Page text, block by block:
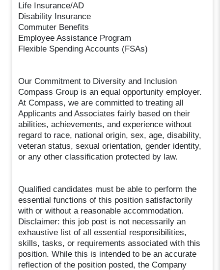
Life Insurance/AD
Disability Insurance
Commuter Benefits
Employee Assistance Program
Flexible Spending Accounts (FSAs)
Our Commitment to Diversity and Inclusion
Compass Group is an equal opportunity employer.
At Compass, we are committed to treating all
Applicants and Associates fairly based on their
abilities, achievements, and experience without
regard to race, national origin, sex, age, disability,
veteran status, sexual orientation, gender identity,
or any other classification protected by law.
Qualified candidates must be able to perform the
essential functions of this position satisfactorily
with or without a reasonable accommodation.
Disclaimer: this job post is not necessarily an
exhaustive list of all essential responsibilities,
skills, tasks, or requirements associated with this
position. While this is intended to be an accurate
reflection of the position posted, the Company